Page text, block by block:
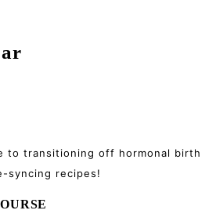
to transitioning off hormonal birth
syncing recipes!